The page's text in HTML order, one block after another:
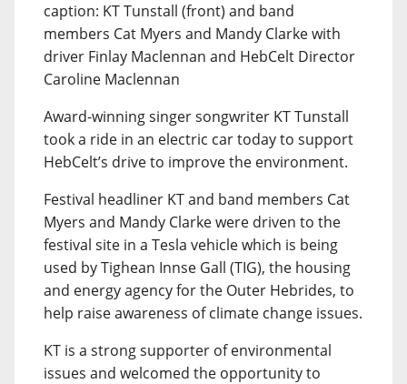
caption: KT Tunstall (front) and band
members Cat Myers and Mandy Clarke with
driver Finlay Maclennan and HebCelt Director
Caroline Maclennan
Award-winning singer songwriter KT Tunstall
took a ride in an electric car today to support
HebCelt’s drive to improve the environment.
Festival headliner KT and band members Cat
Myers and Mandy Clarke were driven to the
festival site in a Tesla vehicle which is being
used by Tighean Innse Gall (TIG), the housing
and energy agency for the Outer Hebrides, to
help raise awareness of climate change issues.
KT is a strong supporter of environmental
issues and welcomed the opportunity to